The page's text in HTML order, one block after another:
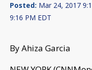
Posted: Mar 24, 2017
9:16 PM EDT
By Ahiza Garcia